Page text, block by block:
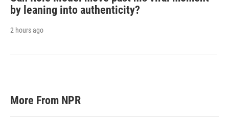
by leaning into authenticity?
2 hours ago
More From NPR